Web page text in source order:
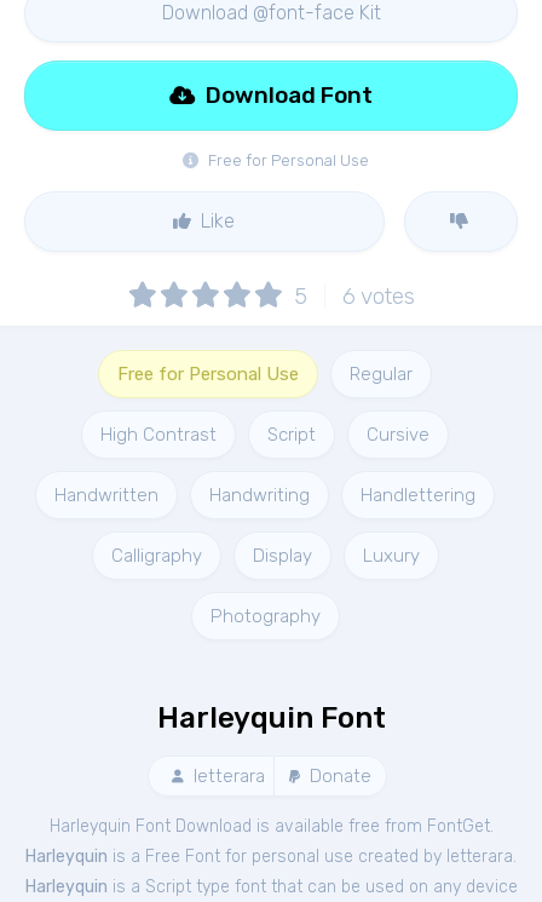
Download @font-face Kit
Free for Personal Use
Download Font
Like
5 6 votes
Free for Personal Use Regular
High Contrast Script Cursive
Handwritten Handwriting Handlettering
Calligraphy Display Luxury
Photography
Harleyquin Font
letterara Donate
Harleyquin Font Download is available free from FontGet.
Harleyquin is a Free Font for personal use created by letterara.
Harleyquin is a Script type font that can be used on any device